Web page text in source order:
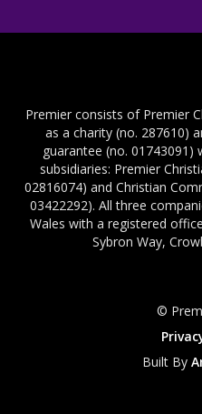
Premier consists of Premier
as a charity (no. 287610)
guarantee (no.
subsidiaries: Premier
02816074) and Christian
03422292). All three
Wales with a registered
Sybron Way,
©
Built By